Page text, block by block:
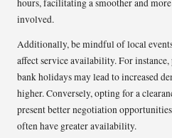
hours, facilitating a smoother and
involved.
Additionally, be mindful of local
affect service availability. For
bank holidays may lead to increased
higher. Conversely, opting for a
present better negotiation
often have greater availability.